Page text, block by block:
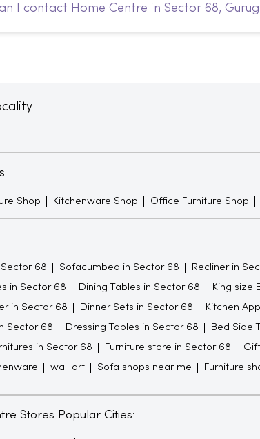
I contact Home Centre in Sector 68,
Shop Kitchenware Shop Office Furniture Shop
68 Sofacumbed in Sector 68 Recliner in
in Sector 68 Dining Tables in Sector 68 King size
in Sector 68 Dinner Sets in Sector 68 Kitchen
Sector 68 Dressing Tables in Sector 68 Bed Side
in Sector 68 Furniture store in Sector 68
wall art Sofa shops near me Furniture
Stores Popular Cities: